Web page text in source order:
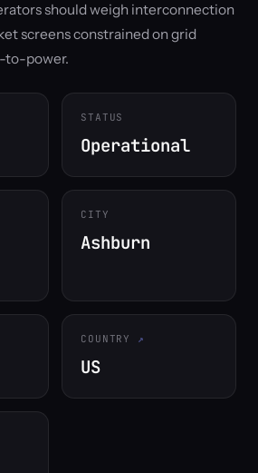
should weigh interconnection
screens constrained on grid
to-power.
STATUS
Operational
CITY
Ashburn
COUNTRY
US